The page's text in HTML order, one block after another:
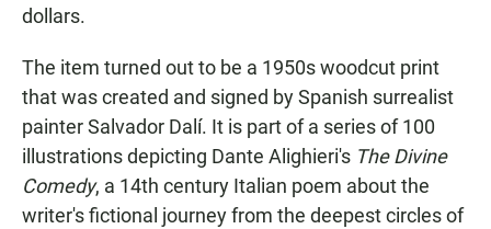
dollars.
The item turned out to be a 1950s woodcut print
that was created and signed by Spanish surrealist
painter Salvador Dalí. It is part of a series of 100
illustrations depicting Dante Alighieri's The Divine
Comedy, a 14th century Italian poem about the
writer's fictional journey from the deepest circles of